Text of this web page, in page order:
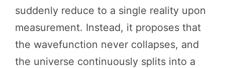
suddenly reduce to a single reality upon
measurement. Instead, it proposes that
the wavefunction never collapses, and
the universe continuously splits into a